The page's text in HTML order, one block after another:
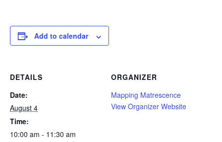
Add to calendar
DETAILS
Date:
August 4
Time:
10:00 am - 11:30 am
ORGANIZER
Mapping Matrescence
View Organizer Website